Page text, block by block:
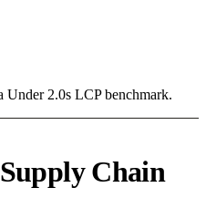
Under 2.0s LCP benchmark.
Chain